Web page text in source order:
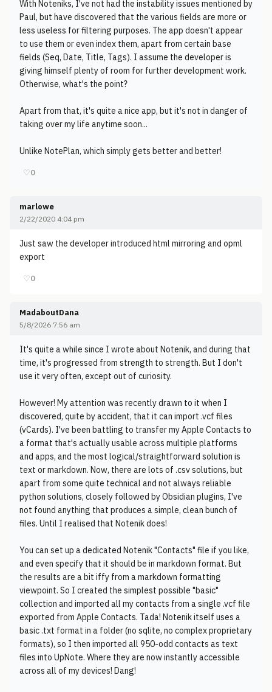
With Noteniks, I've not had the instability issues mentioned by
Paul, but have discovered that the various fields are more or
less useless for filtering purposes. The app doesn't appear
to use them or even index them, apart from certain base
fields (Seq, Date, Title, Tags). I assume the developer is
giving himself plenty of room for further development work.
Otherwise, what's the point?
Apart from that, it's quite a nice app, but it's not in danger of
taking over my life anytime soon...
Unlike NotePlan, which simply gets better and better!
♡0
marlowe
2/22/2020 4:04 pm
Just saw the developer introduced html mirroring and opml
export
♡0
MadaboutDana
5/8/2026 7:56 am
It's quite a while since I wrote about Notenik, and during that
time, it's progressed from strength to strength. But I don't
use it very often, except out of curiosity.
However! My attention was recently drawn to it when I
discovered, quite by accident, that it can import .vcf files
(vCards). I've been battling to transfer my Apple Contacts to
a format that's actually usable across multiple platforms
and apps, and the most logical/straightforward solution is
text or markdown. Now, there are lots of .csv solutions, but
apart from some quite technical and not always reliable
python solutions, closely followed by Obsidian plugins, I've
not found anything that produces a simple, clean bunch of
files. Until I realised that Notenik does!
You can set up a dedicated Notenik "Contacts" file if you like,
and even specify that it should be in markdown format. But
the results are a bit iffy from a markdown formatting
viewpoint. So I created the simplest possible "basic"
collection and imported all my contacts from a single .vcf file
exported from Apple Contacts. Tada! Notenik itself uses a
basic .txt format in a folder (no sqlite, no complex proprietary
formats), so I then imported all 950-odd contacts as text
files into UpNote. Where they are now instantly accessible
across all of my devices! Dang!